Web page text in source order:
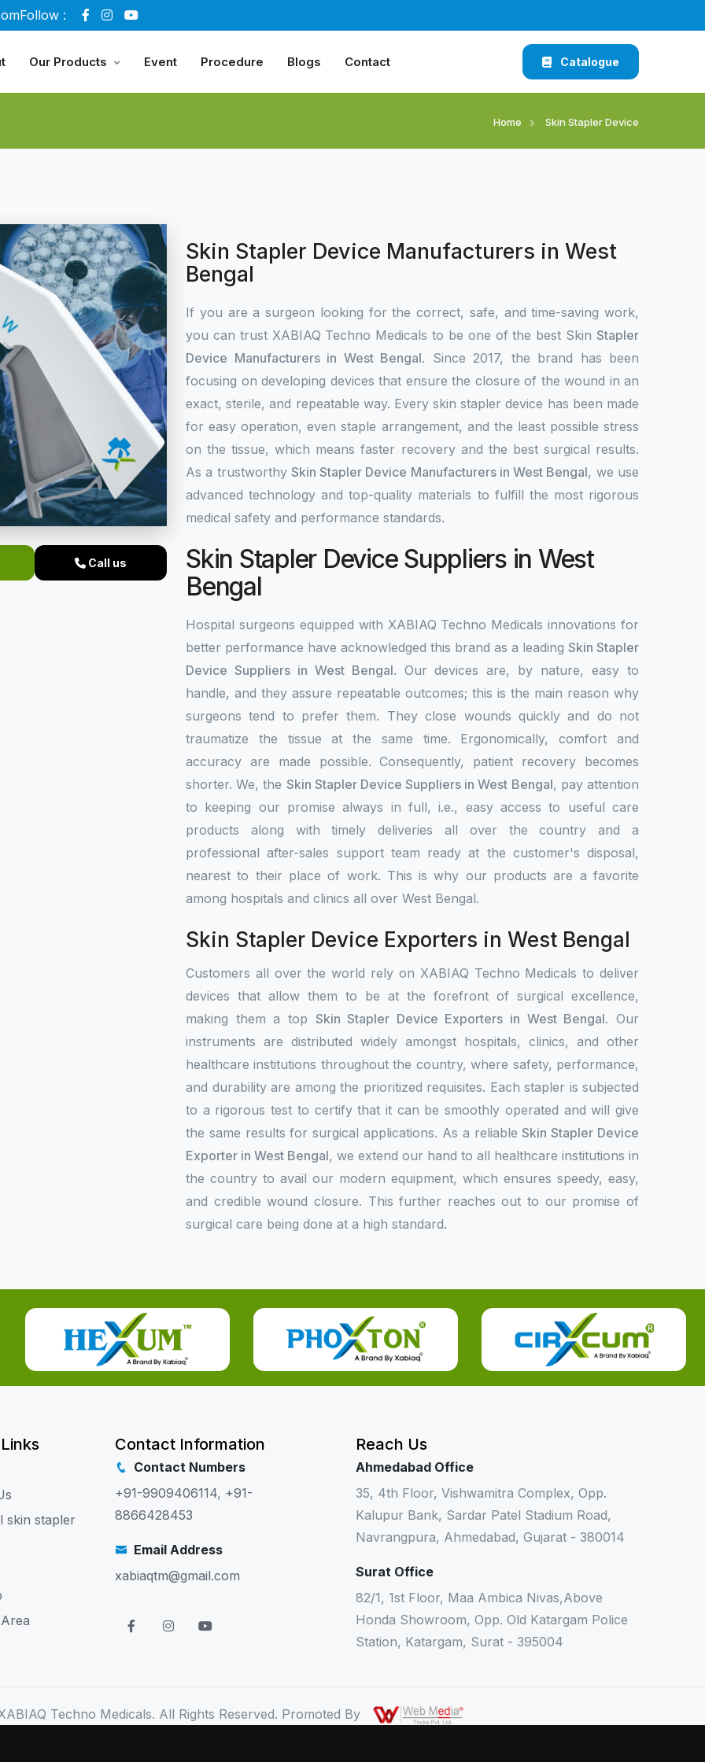
Follow :
Our Products Event Procedure Blogs Contact Catalogue
Home Skin Stapler Device
Call us
Skin Stapler Device Manufacturers in West
Bengal
If you are a surgeon looking for the correct, safe, and time-saving work,
you can trust XABIAQ Techno Medicals to be one of the best Skin Stapler
Device Manufacturers in West Bengal. Since 2017, the brand has been
focusing on developing devices that ensure the closure of the wound in an
exact, sterile, and repeatable way. Every skin stapler device has been made
for easy operation, even staple arrangement, and the least possible stress
on the tissue, which means faster recovery and the best surgical results.
As a trustworthy Skin Stapler Device Manufacturers in West Bengal, we use
advanced technology and top-quality materials to fulfill the most rigorous
medical safety and performance standards.
Skin Stapler Device Suppliers in West
Bengal
Hospital surgeons equipped with XABIAQ Techno Medicals innovations for
better performance have acknowledged this brand as a leading Skin Stapler
Device Suppliers in West Bengal. Our devices are, by nature, easy to
handle, and they assure repeatable outcomes; this is the main reason why
surgeons tend to prefer them. They close wounds quickly and do not
traumatize the tissue at the same time. Ergonomically, comfort and
accuracy are made possible. Consequently, patient recovery becomes
shorter. We, the Skin Stapler Device Suppliers in West Bengal, pay attention
to keeping our promise always in full, i.e., easy access to useful care
products along with timely deliveries all over the country and a
professional after-sales support team ready at the customer's disposal,
nearest to their place of work. This is why our products are a favorite
among hospitals and clinics all over West Bengal.
Skin Stapler Device Exporters in West Bengal
Customers all over the world rely on XABIAQ Techno Medicals to deliver
devices that allow them to be at the forefront of surgical excellence,
making them a top Skin Stapler Device Exporters in West Bengal. Our
instruments are distributed widely amongst hospitals, clinics, and other
healthcare institutions throughout the country, where safety, performance,
and durability are among the prioritized requisites. Each stapler is subjected
to a rigorous test to certify that it can be smoothly operated and will give
the same results for surgical applications. As a reliableSkin Stapler Device
Exporter in West Bengal, we extend our hand to all healthcare institutions in
the country to avail our modern equipment, which ensures speedy, easy,
and credible wound closure. This further reaches out to our promise of
surgical care being done at a high standard.
skin stapler
Contact Information
Contact Numbers
+91-9909406114, +91-
8866428453
Email Address
xabiaqtm@gmail.com
Reach Us
Ahmedabad Office
35, 4th Floor, Vishwamitra Complex, Opp.
Kalupur Bank, Sardar Patel Stadium Road,
Navrangpura, Ahmedabad, Gujarat - 380014
Surat Office
82/1, 1st Floor, Maa Ambica Nivas,Above
Honda Showroom, Opp. Old Katargam Police
Station, Katargam, Surat - 395004
Techno Medicals. All Rights Reserved. Promoted By